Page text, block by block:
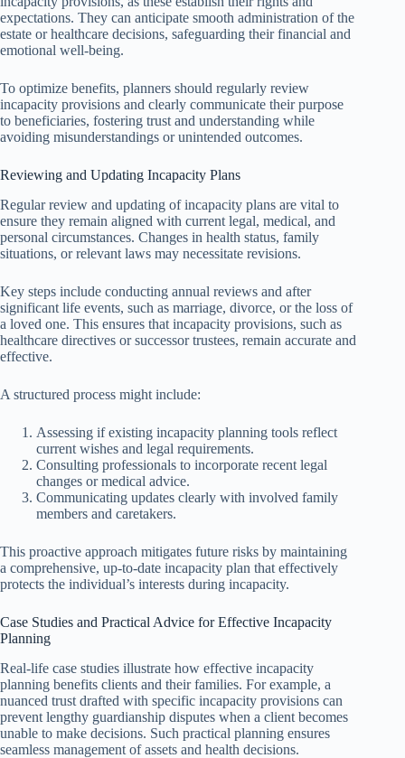
expectations. They can anticipate smooth administration of the
estate or healthcare decisions, safeguarding their financial and
emotional well-being.
To optimize benefits, planners should regularly review
incapacity provisions and clearly communicate their purpose
to beneficiaries, fostering trust and understanding while
avoiding misunderstandings or unintended outcomes.
Reviewing and Updating Incapacity Plans
Regular review and updating of incapacity plans are vital to
ensure they remain aligned with current legal, medical, and
personal circumstances. Changes in health status, family
situations, or relevant laws may necessitate revisions.
Key steps include conducting annual reviews and after
significant life events, such as marriage, divorce, or the loss of
a loved one. This ensures that incapacity provisions, such as
healthcare directives or successor trustees, remain accurate and
effective.
A structured process might include:
Assessing if existing incapacity planning tools reflect
current wishes and legal requirements.
Consulting professionals to incorporate recent legal
changes or medical advice.
Communicating updates clearly with involved family
members and caretakers.
This proactive approach mitigates future risks by maintaining
a comprehensive, up-to-date incapacity plan that effectively
protects the individual’s interests during incapacity.
Case Studies and Practical Advice for Effective Incapacity
Planning
Real-life case studies illustrate how effective incapacity
planning benefits clients and their families. For example, a
nuanced trust drafted with specific incapacity provisions can
prevent lengthy guardianship disputes when a client becomes
unable to make decisions. Such practical planning ensures
seamless management of assets and health decisions.